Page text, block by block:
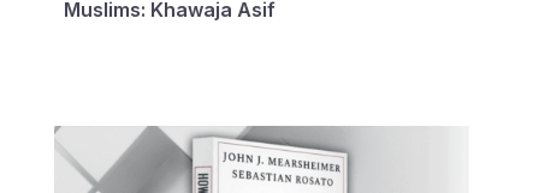
Muslims: Khawaja Asif